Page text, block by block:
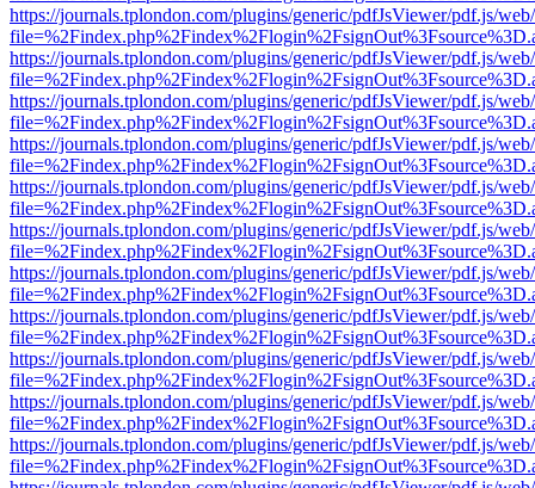
https://journals.tplondon.com/plugins/generic/pdfJsViewer/pdf.js/
https://journals.tplondon.com/plugins/generic/pdfJsViewer/pdf.js/
https://journals.tplondon.com/plugins/generic/pdfJsViewer/pdf.js/
https://journals.tplondon.com/plugins/generic/pdfJsViewer/pdf.js/
https://journals.tplondon.com/plugins/generic/pdfJsViewer/pdf.js/
https://journals.tplondon.com/plugins/generic/pdfJsViewer/pdf.js/
https://journals.tplondon.com/plugins/generic/pdfJsViewer/pdf.js/
https://journals.tplondon.com/plugins/generic/pdfJsViewer/pdf.js/
https://journals.tplondon.com/plugins/generic/pdfJsViewer/pdf.js/
https://journals.tplondon.com/plugins/generic/pdfJsViewer/pdf.js/
https://journals.tplondon.com/plugins/generic/pdfJsViewer/pdf.js/